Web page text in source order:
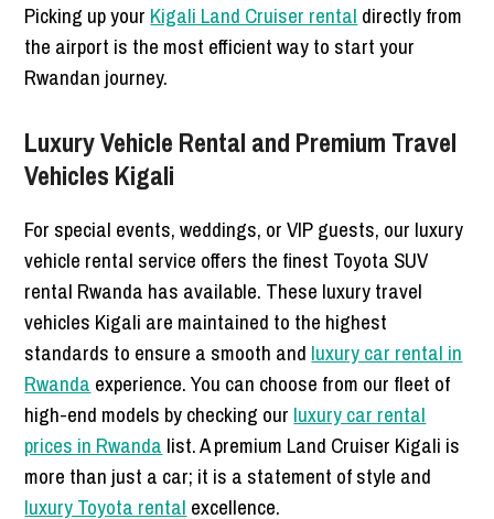
Picking up your Kigali Land Cruiser rental directly from
the airport is the most efficient way to start your
Rwandan journey.
Luxury Vehicle Rental and Premium Travel
Vehicles Kigali
For special events, weddings, or VIP guests, our luxury
vehicle rental service offers the finest Toyota SUV
rental Rwanda has available. These luxury travel
vehicles Kigali are maintained to the highest
standards to ensure a smooth and luxury car rental in
Rwanda experience. You can choose from our fleet of
high-end models by checking our luxury car rental
prices in Rwanda list. A premium Land Cruiser Kigali is
more than just a car; it is a statement of style and
luxury Toyota rental excellence.